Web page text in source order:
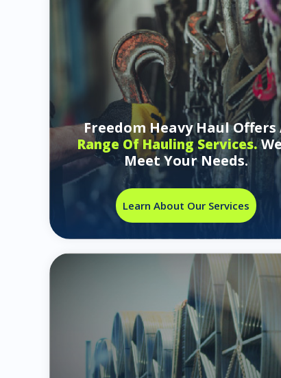
Freedom Heavy Haul Offers
Range Of Hauling Services.
Meet Your Needs.
Learn About Our Services